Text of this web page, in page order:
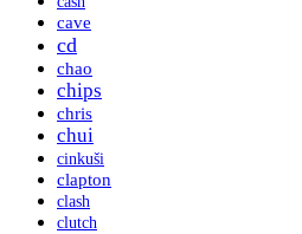
cave
cd
chao
chips
chris
chui
cinkuši
clapton
clash
clutch